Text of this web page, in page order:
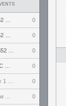
0
0
ME 0
0
0
0